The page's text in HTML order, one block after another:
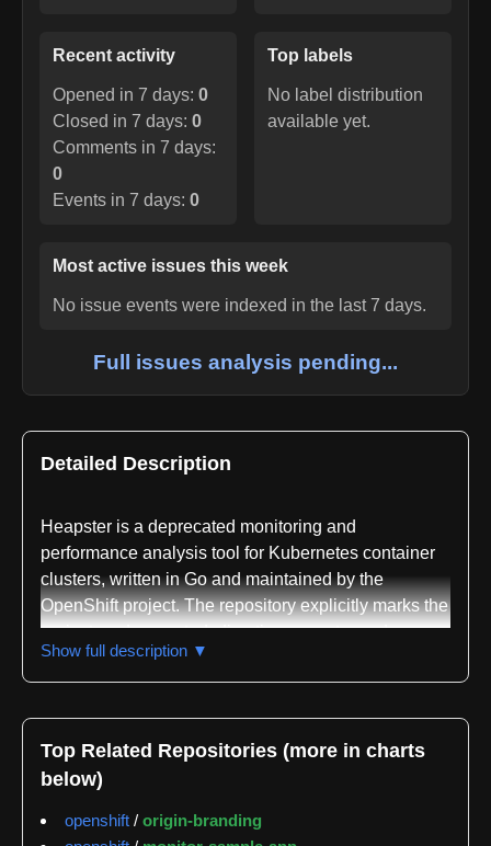
Recent activity
Opened in 7 days: 0
Closed in 7 days: 0
Comments in 7 days:
0
Events in 7 days: 0
Top labels
No label distribution
available yet.
Most active issues this week
No issue events were indexed in the last 7 days.
Full issues analysis pending...
Detailed Description
Heapster is a deprecated monitoring and
performance analysis tool for Kubernetes container
clusters, written in Go and maintained by the
OpenShift project. The repository explicitly marks the
project as deprecated, directing users toward
metrics-server and third-party metrics pipelines that
gather Prometheus-format metrics instead. The
that no new features will be added to Heapster going
forward.
The core functionality of Heapster centers on
Show full description ▼
Top Related Repositories (more in charts
below)
openshift / origin-branding